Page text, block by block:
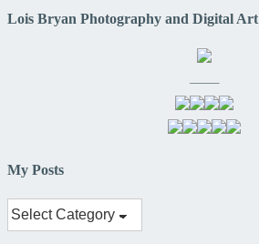
Lois Bryan Photography and Digital Art
——–
My Posts
My
Posts